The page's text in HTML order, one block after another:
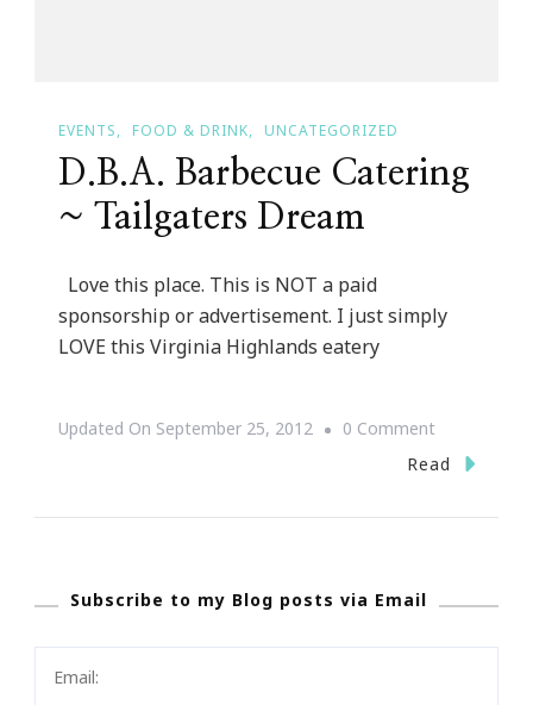
EVENTS FOOD & DRINK UNCATEGORIZED
D.B.A. Barbecue Catering
~ Tailgaters Dream
Love this place. This is NOT a paid
sponsorship or advertisement. I just simply
LOVE this Virginia Highlands eatery
Updated On September 25, 2012 0 CommentOn
D.B.A.
Tailgaters
Read
Subscribe to my Blog posts via Email